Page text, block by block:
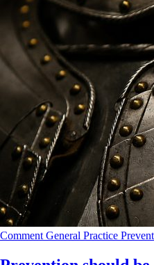
Comment General Practice